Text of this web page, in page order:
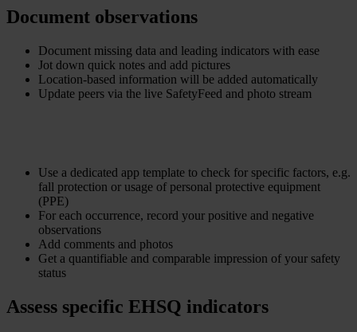
Document observations
Document missing data and leading indicators with ease
Jot down quick notes and add pictures
Location-based information will be added automatically
Update peers via the live SafetyFeed and photo stream
Use a dedicated app template to check for specific factors, e.g.
fall protection or usage of personal protective equipment
(PPE)
For each occurrence, record your positive and negative
observations
Add comments and photos
Get a quantifiable and comparable impression of your safety
status
Assess specific EHSQ indicators